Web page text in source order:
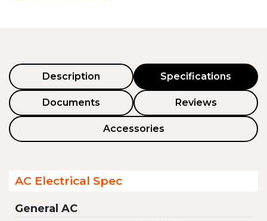
Description Specifications
Documents Reviews
Accessories
AC Electrical Spec
General AC